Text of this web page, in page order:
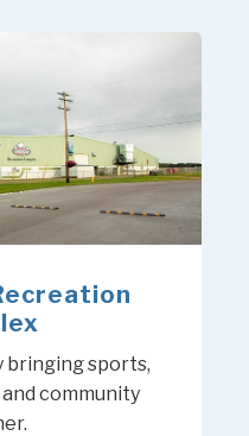
bringing sports,
community